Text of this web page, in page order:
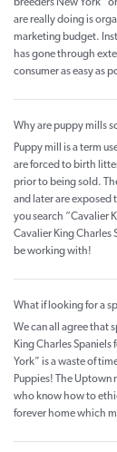
breeders New York”
are really doing is
marketing budget.
has gone through
consumer as easy as
Why are puppy mills
Puppy mill is a term
are forced to birth
prior to being sold.
and later are
you search “Cavalier
Cavalier King Charles
be working with!
What if looking for a
We can all agree that
King Charles Spaniels
York” is a waste of
Puppies! The Uptown
who know how to
forever home which